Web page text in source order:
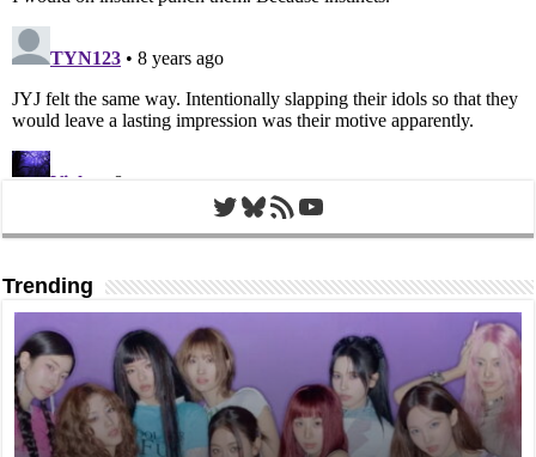
Twitter
Bluesky
RSS FeedYouTube
Trending